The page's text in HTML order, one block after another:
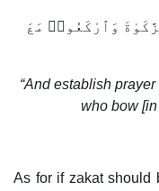
وَٱرْكَعُوا۟ مَعَ
“And establish
who bow
As for if zakat should